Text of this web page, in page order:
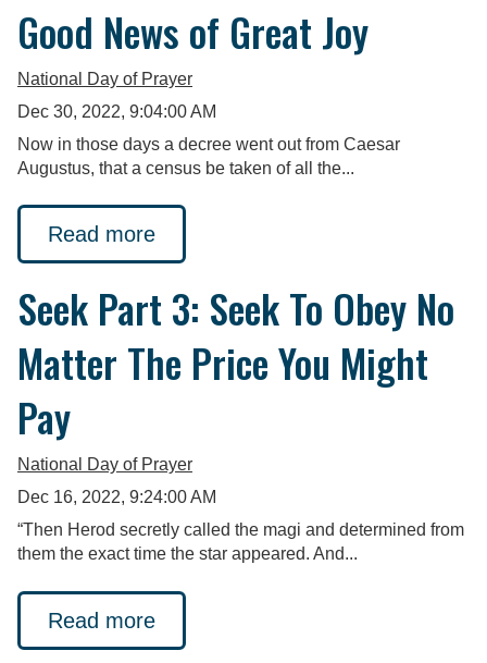
Good News of Great Joy
National Day of Prayer
Dec 30, 2022, 9:04:00 AM
Now in those days a decree went out from Caesar
Augustus, that a census be taken of all the...
Read more
Seek Part 3: Seek To Obey No
Matter The Price You Might
Pay
National Day of Prayer
Dec 16, 2022, 9:24:00 AM
“Then Herod secretly called the magi and determined from
them the exact time the star appeared. And...
Read more